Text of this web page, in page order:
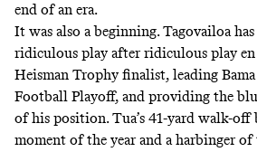
end of an era.
It was also a beginning. Tagovailoa has
ridiculous play after ridiculous play
Heisman Trophy finalist, leading
Football Playoff, and providing the
of his position. Tua’s 41-yard walk-
moment of the year and a harbinger